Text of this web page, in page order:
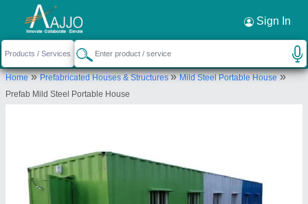
Sign In
Home»Prefabricated Houses & Structures»Mild Steel Portable House»
Prefab Mild Steel Portable House
Request a Callback ×
Harsh Container Line and Prefab
OFFICE/ SHOP NO. 5921-A, P-II, OPP- HUDA
MARKET, P, SECTOR -3, Faridabad, Haryana,